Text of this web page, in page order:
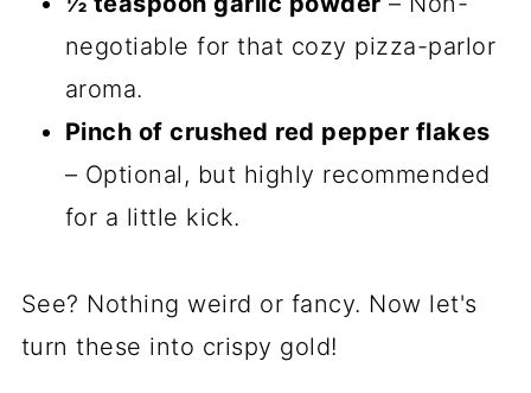
negotiable for that cozy pizza-parlor
aroma.
Pinch of crushed red pepper flakes
– Optional, but highly recommended
for a little kick.
See? Nothing weird or fancy. Now let's
turn these into crispy gold!